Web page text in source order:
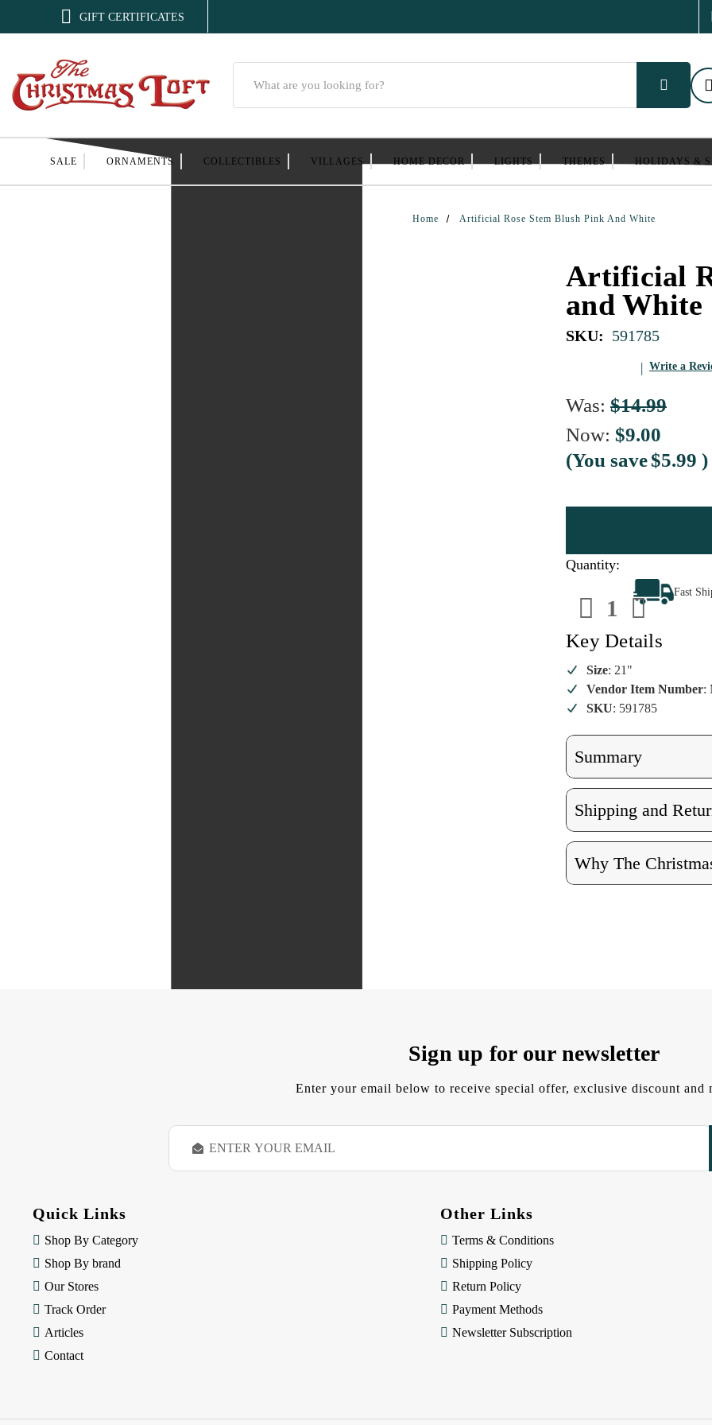
 GIFT CERTIFICATES
SALE ORNAMENTS COLLECTIBLES VILLAGES HOME DECOR LIGHTS THEMES HOLIDAYS &
Home Artificial Rose Stem Blush Pink And White
Artificial
and White
SKU: 591785
Write a
Was: $14.99
Now: $9.00
(You save$5.99 )
Quantity:
Decrease
Quantity
of
Artificial
Rose
Stem
Blush
Pink
and
White
of
Rose
Stem
Blush
Pink
and
White
Fast
Key Details
Size: 21"
Vendor Item Number:
SKU: 591785
Summary
Shipping and
Why The
Sign up for our newsletter
Enter your email below to receive special offer, exclusive discount and
E
a
Quick Links
Shop By Category
Shop By brand
Our Stores
Track Order
Articles
Contact
Other Links
Terms & Conditions
Shipping Policy
Return Policy
Payment Methods
Newsletter Subscription